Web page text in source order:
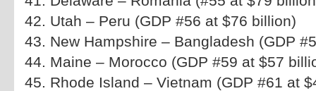
42. Utah – Peru (GDP #56 at $76 billion)
43. New Hampshire – Bangladesh (GDP
44. Maine – Morocco (GDP #59 at $57
45. Rhode Island – Vietnam (GDP #61 at